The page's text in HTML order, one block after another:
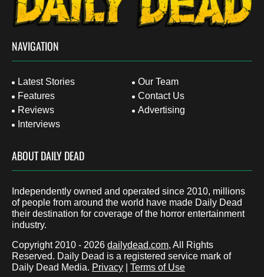
NAVIGATION
Latest Stories
Features
Reviews
Interviews
Our Team
Contact Us
Advertising
ABOUT DAILY DEAD
Independently owned and operated since 2010, millions
of people from around the world have made Daily Dead
their destination for coverage of the horror entertainment
industry.
Copyright 2010 - 2026 dailydead.com, All Rights
Reserved. Daily Dead is a registered service mark of
Daily Dead Media. Privacy Terms of Use